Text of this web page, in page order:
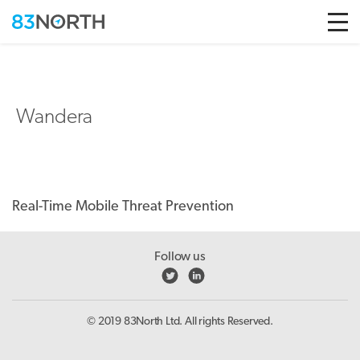
Wandera
Real-Time Mobile Threat Prevention
Follow us
© 2019 83North Ltd. All rights Reserved.